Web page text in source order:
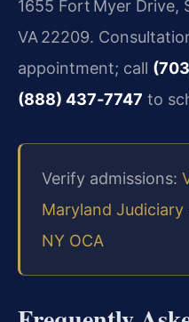
1655 Fort Myer Drive,
VA 22209.
appointment; call
(888) 437‑7747 to
Verify admissions:
Maryland Judiciary
NY OCA